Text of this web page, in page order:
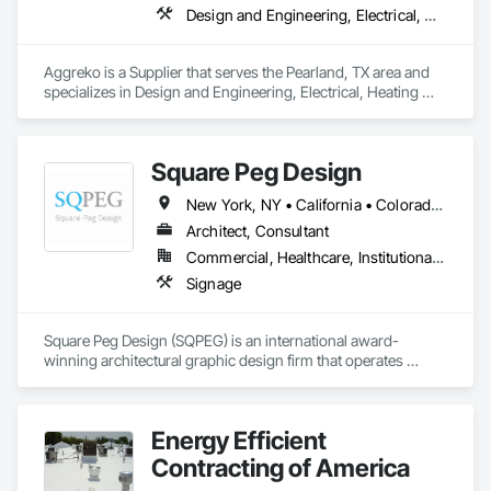
Today, JANX provides NDT and NDE in 43 of the country’s 50
Design and Engineering, Electrical, Heating Ventilating and Air Conditioning HVAC, Plumbing, Project Management and Coordination
Aggreko is a Supplier that serves the Pearland, TX area and
specializes in Design and Engineering, Electrical, Heating
Square Peg Design
New York, NY • California • Colorado • Florida • Michigan • Nevada • Texas • Utah • Washington
Architect, Consultant
Commercial, Healthcare, Institutional, Residential
Signage
Square Peg Design (SQPEG) is an international award-
winning architectural graphic design firm that operates
exceptional experiences across a wide array of
environments. SQPEG's distinctive approach is grounded in
the conviction that each project represents a unique
Energy Efficient
Contracting of America